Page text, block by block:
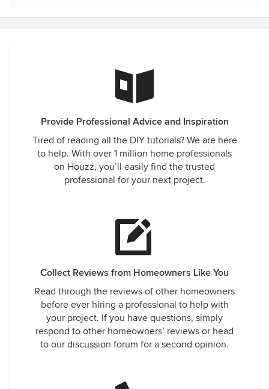
Provide Professional Advice and Inspiration
Tired of reading all the DIY tutorials? We are here
to help. With over 1 million home professionals
on Houzz, you’ll easily find the trusted
professional for your next project.
Collect Reviews from Homeowners Like You
Read through the reviews of other homeowners
before ever hiring a professional to help with
your project. If you have questions, simply
respond to other homeowners’ reviews or head
to our discussion forum for a second opinion.